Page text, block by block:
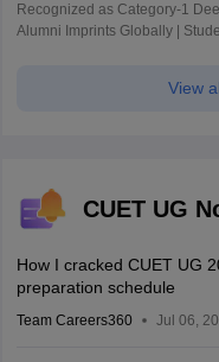
Recognized as Category-1
Alumni Imprints Globally |
View
CUET UG
How I cracked CUET UG
preparation schedule
Team Careers360 Jul 06,